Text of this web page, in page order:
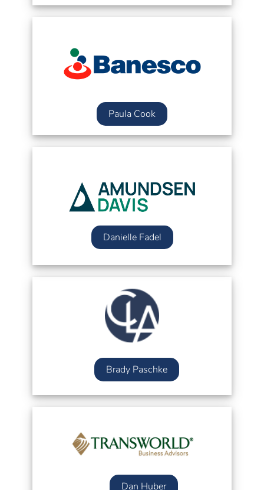
Paula Cook
Danielle Fadel
Brady Paschke
Dan Huber